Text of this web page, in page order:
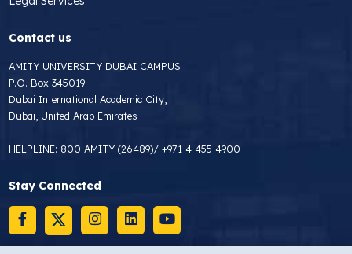
Contact us
AMITY UNIVERSITY DUBAI CAMPUS
P.O. Box 345019
Dubai International Academic City,
Dubai, United Arab Emirates
HELPLINE: 800 AMITY (26489)/ +971 4 455 4900
Stay Connected